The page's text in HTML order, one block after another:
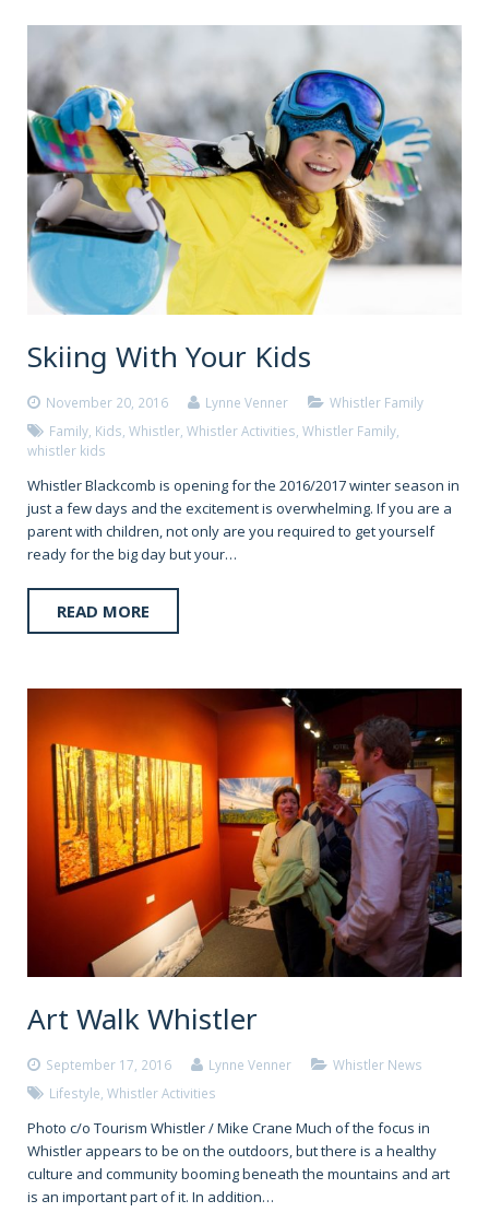
Skiing With Your Kids
November 20, 2016 Lynne Venner
Whistler Family
Family Kids Whistler Whistler Activities Whistler Family
whistler kids
Whistler Blackcomb is opening for the 2016/2017 winter season in
just a few days and the excitement is overwhelming. If you are a
parent with children, not only are you required to get yourself
ready for the big day but your…
READ MORE
Art Walk Whistler
September 17, 2016 Lynne Venner
Whistler News
Lifestyle Whistler Activities
Photo c/o Tourism Whistler / Mike Crane Much of the focus in
Whistler appears to be on the outdoors, but there is a healthy
culture and community booming beneath the mountains and art
is an important part of it. In addition…